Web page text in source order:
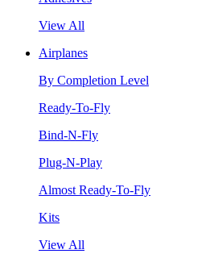
View All
Airplanes
By Completion Level
Ready-To-Fly
Bind-N-Fly
Plug-N-Play
Almost Ready-To-Fly
Kits
View All